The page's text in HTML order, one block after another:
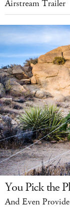
Airstream Trailer
You Pick the
And Even